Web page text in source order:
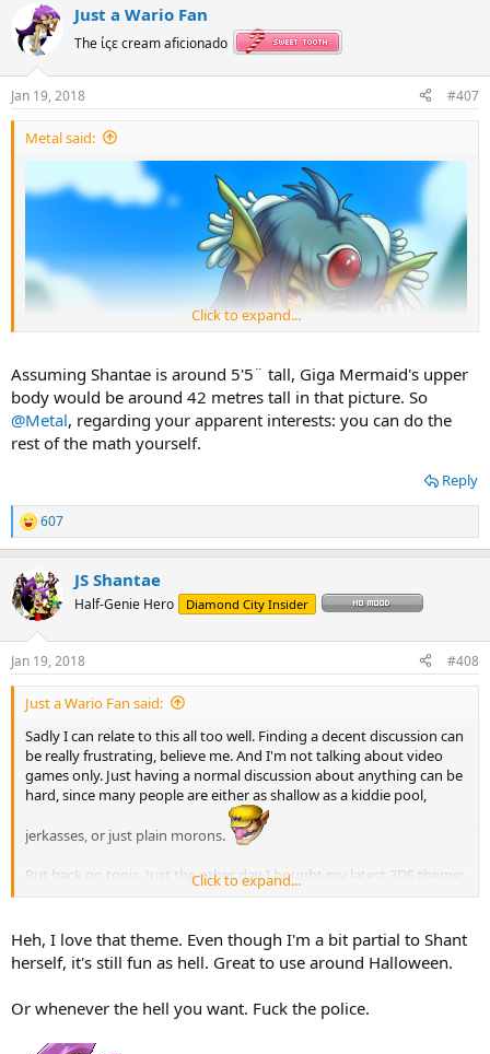
Just a Wario Fan
The ίςε cream aficionado
Jan 19, 2018 #407
Metal said:
рыбная киска
Click to expand...
Assuming Shantae is around 5'5¨ tall, Giga Mermaid's upper
body would be around 42 metres tall in that picture. So
@Metal, regarding your apparent interests: you can do the
rest of the math yourself.
Reply
R
e
c
t
i
s
:
607
JS Shantae
Half-Genie Hero Diamond City Insider
Jan 19, 2018 #408
Just a Wario Fan said:
Sadly I can relate to this all too well. Finding a decent discussion can
be really frustrating, believe me. And I'm not talking about video
games only. Just having a normal discussion about anything can be
hard, since many people are either as shallow as a kiddie pool,
jerkasses, or just plain morons.
But back on topic. Just the other day I bought my latest 3DS theme:
that of Rottytops and her brothers. Now I have all avaiable Shantae
theme, since she's not my favourite character and it would take all
the money I had left, but I have to admit, I don't regret it. Gotta love
the zombie screams and Shantae's adorable ¨Ewww ewww ewww!¨
Click to expand...
Heh, I love that theme. Even though I'm a bit partial to Shant
herself, it's still fun as hell. Great to use around Halloween.
Or whenever the hell you want. Fuck the police.